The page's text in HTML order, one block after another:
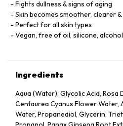
Fights dullness & signs of aging
Skin becomes smoother, clearer
Perfect for all skin types
Vegan, free of oil, silicone,
Ingredients
Aqua (Water), Glycolic Acid, Rosa
Centaurea Cyanus Flower Water,
Water, Propanediol, Glycerin,